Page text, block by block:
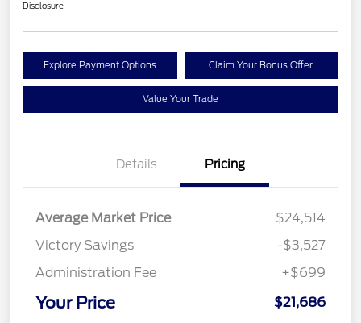
Disclosure
Explore Payment Options Claim Your Bonus Offer
Value Your Trade
Details Pricing
Average Market Price
$24,514
Victory Savings
-$3,527
Administration Fee
+$699
Your Price $21,686